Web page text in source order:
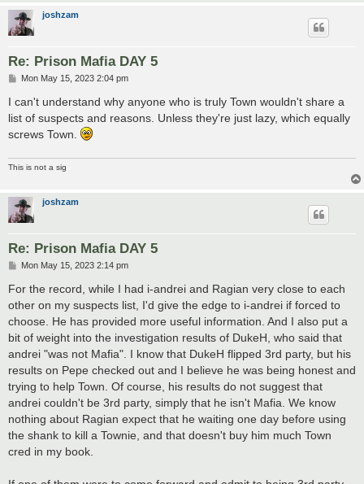
joshzam
Re: Prison Mafia DAY 5
P
s
t
Mon May 15, 2023 2:04 pm
I can't understand why anyone who is truly Town wouldn't share a
list of suspects and reasons. Unless they're just lazy, which equally
screws Town.
This is not a sig
joshzam
Re: Prison Mafia DAY 5
P
s
Mon May 15, 2023 2:14 pm
For the record, while I had i-andrei and Ragian very close to each
other on my suspects list, I'd give the edge to i-andrei if forced to
choose. He has provided more useful information. And I also put a
bit of weight into the investigation results of DukeH, who said that
andrei "was not Mafia". I know that DukeH flipped 3rd party, but his
results on Pepe checked out and I believe he was being honest and
trying to help Town. Of course, his results do not suggest that
andrei couldn't be 3rd party, simply that he isn't Mafia. We know
nothing about Ragian expect that he waiting one day before using
the shank to kill a Townie, and that doesn't buy him much Town
cred in my book.